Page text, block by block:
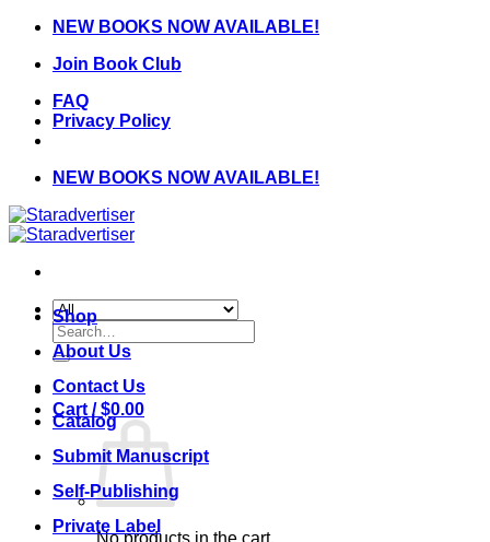
Skip
content
NEW BOOKS NOW AVAILABLE!
Join Book Club
FAQ
Privacy Policy
NEW BOOKS NOW AVAILABLE!
Search
for:
Cart /$0.00
No products in the cart.
Shop
About Us
Contact Us
Catalog
Submit Manuscript
Self-Publishing
Private Label